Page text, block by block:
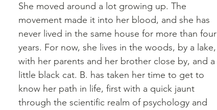
She moved around a lot growing up. The
movement made it into her blood, and she has
never lived in the same house for more than four
years. For now, she lives in the woods, by a lake,
with her parents and her brother close by, and a
little black cat. B. has taken her time to get to
know her path in life, first with a quick jaunt
through the scientific realm of psychology and